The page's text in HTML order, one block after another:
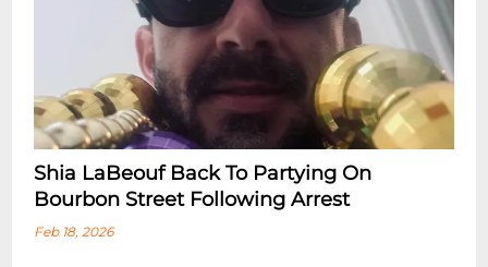
Shia LaBeouf Back To Partying On
Bourbon Street Following Arrest
Feb 18, 2026